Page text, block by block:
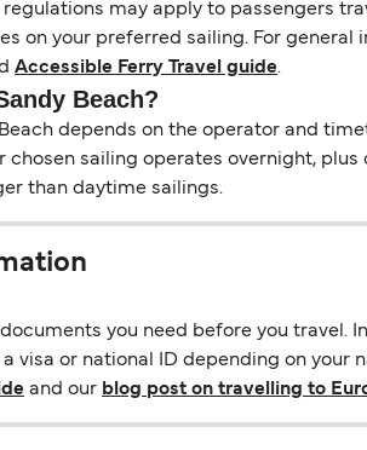
may apply to passengers
on your preferred sailing. For
Accessible Ferry Travel guide.
Beach?
depends on the operator and
sailing operates overnight,
than daytime sailings.
you need before you travel.
or national ID depending on your
and our blog post on travelling to